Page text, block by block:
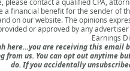
please contact a qualified CPA,
a financial benefit for the sender of
on our website. The opinions
or approved by any
Earnings
here…you are receiving this email
from us. You can opt out anytime
do. If you accidentally